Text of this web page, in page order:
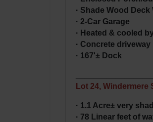
· Shade Wood
· 2-Car Garage
· Heated & cooled
· Concrete driveway
· 167'± Dock
Lot 24, Windermere
· 1.1 Acre± very
· 78 Linear feet of